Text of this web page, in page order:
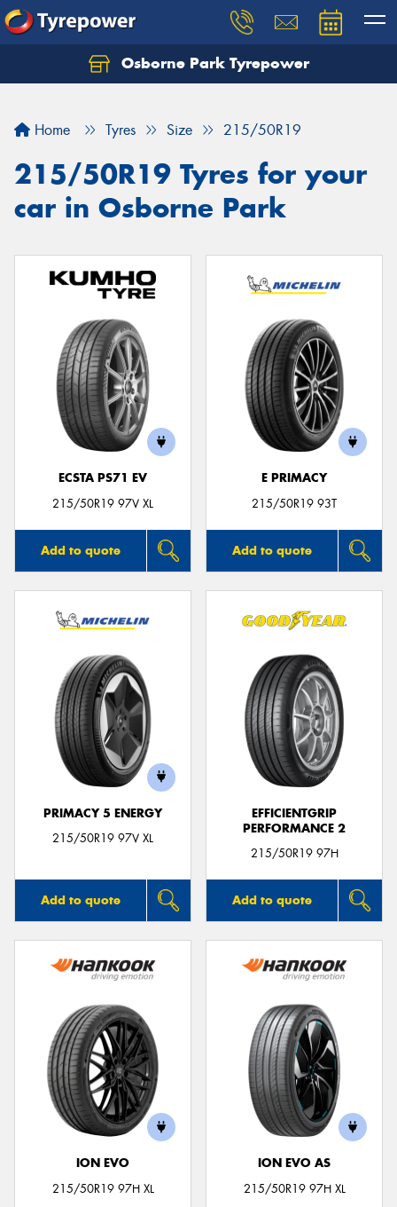
Osborne Park Tyrepower
Home Tyres Size 215/50R19
215/50R19 Tyres for your
car in Osborne Park
ECSTA PS71 EV
215/50R19 97V XL
Add to quote
E PRIMACY
215/50R19 93T
Add to quote
PRIMACY 5 ENERGY
215/50R19 97V XL
Add to quote
EFFICIENTGRIP
PERFORMANCE 2
215/50R19 97H
Add to quote
ION EVO
215/50R19 97H XL
ION EVO AS
215/50R19 97H XL
Let us know what you need, and our team will
Your details
Send